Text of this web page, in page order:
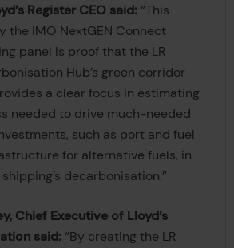
Register CEO said: “This
the IMO NextGEN Connect
panel is proof that the LR
Hub’s green corridor
a clear focus in estimating
needed to drive much-needed
such as port and fuel
for alternative fuels, in
decarbonisation.”
Chief Executive of Lloyd’s
said: “By creating the LR